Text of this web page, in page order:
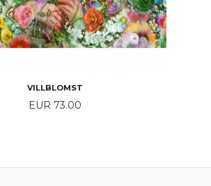
VILLBLOMST
Price
EUR 73.00